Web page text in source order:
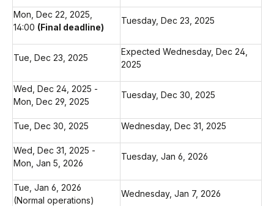
Mon, Dec 22, 2025,
14:00 (Final deadline)
Tuesday, Dec 23, 2025
Tue, Dec 23, 2025
Expected Wednesday, Dec 24,
2025
Wed, Dec 24, 2025 -
Mon, Dec 29, 2025
Tuesday, Dec 30, 2025
Tue, Dec 30, 2025 Wednesday, Dec 31, 2025
Wed, Dec 31, 2025 -
Mon, Jan 5, 2026
Tuesday, Jan 6, 2026
Tue, Jan 6, 2026
(Normal operations)
Wednesday, Jan 7, 2026